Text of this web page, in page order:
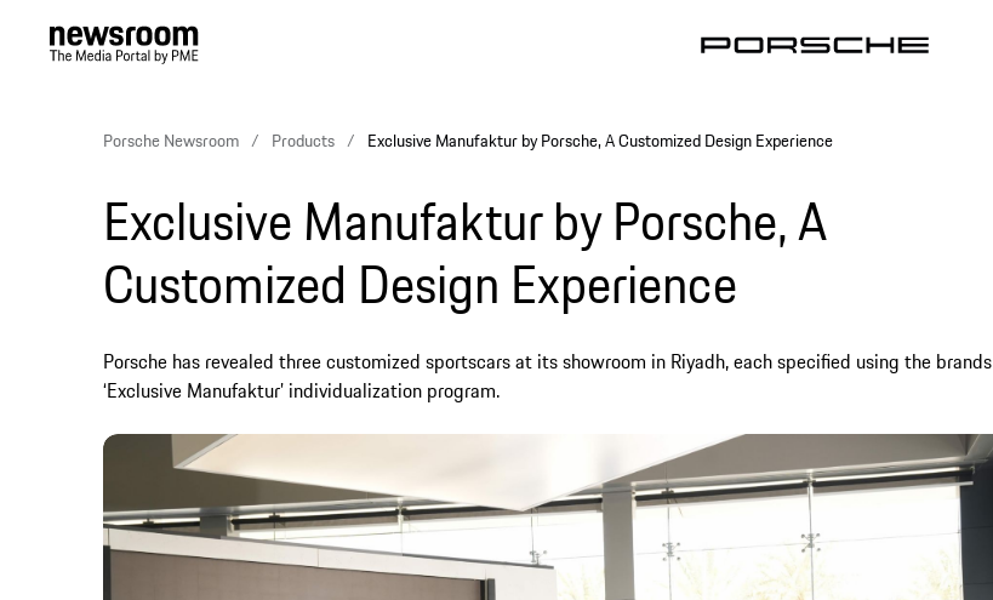
Porsche Newsroom Products Exclusive Manufaktur by Porsche, A Customized Design Experience
Exclusive Manufaktur by Porsche, A
Customized Design Experience
Porsche has revealed three customized sportscars at its showroom in Riyadh, each specified using the brands
‘Exclusive Manufaktur’ individualization program.